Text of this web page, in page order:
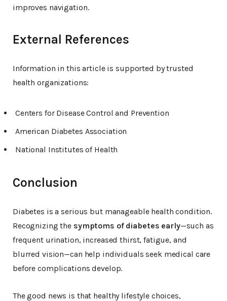
improves navigation.
External References
Information in this article is supported by trusted
health organizations:
Centers for Disease Control and Prevention
American Diabetes Association
National Institutes of Health
Conclusion
Diabetes is a serious but manageable health condition.
Recognizing the symptoms of diabetes early—such as
frequent urination, increased thirst, fatigue, and
blurred vision—can help individuals seek medical care
before complications develop.
The good news is that healthy lifestyle choices,